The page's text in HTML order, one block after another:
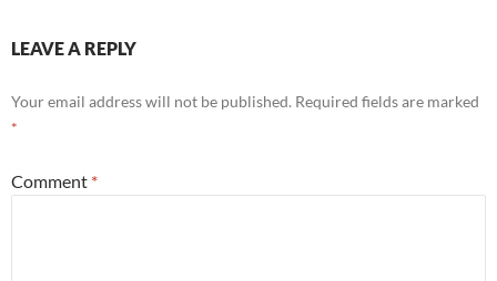
LEAVE A REPLY
Your email address will not be published. Required fields are marked
*
Comment *